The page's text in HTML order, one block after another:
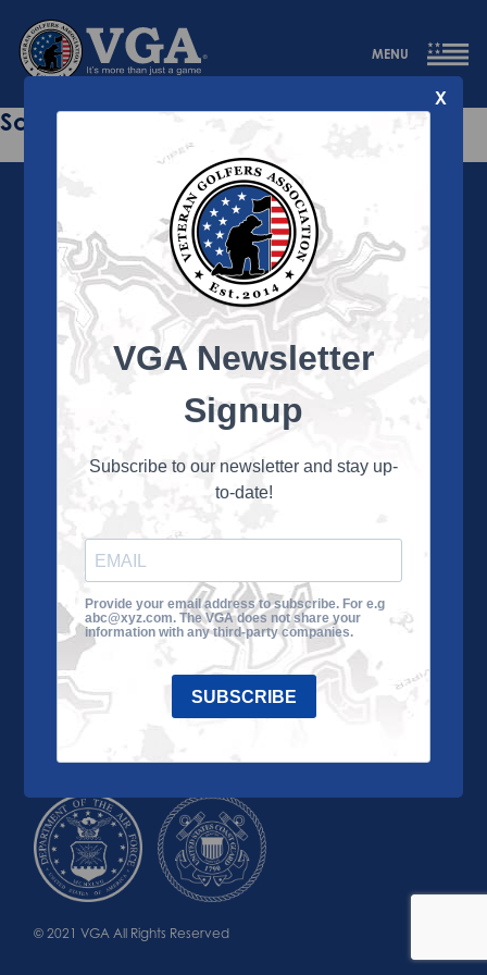
MENU
Sorry this page does not exist.
About the VGA
and their family members through the camaraderie
and sportsmanship of golf. Annually, the VGA hosts
culminating in a VGA National Championship each fall.
About the VGA
VGA Tour
Impact
Contact Us
© 2021 VGA All Rights Reserved
X
VGA Newsletter
Signup
Subscribe to our newsletter and stay up-
to-date!
Provide your email address to subscribe. For e.g
abc@xyz.com. The VGA does not share your
information with any third-party companies.
SUBSCRIBE